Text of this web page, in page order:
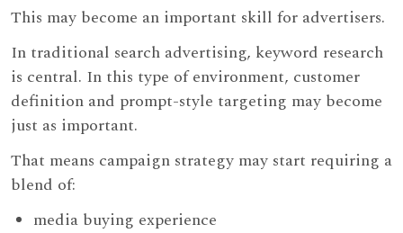
This may become an important skill for advertisers.
In traditional search advertising, keyword research
is central. In this type of environment, customer
definition and prompt-style targeting may become
just as important.
That means campaign strategy may start requiring a
blend of:
media buying experience